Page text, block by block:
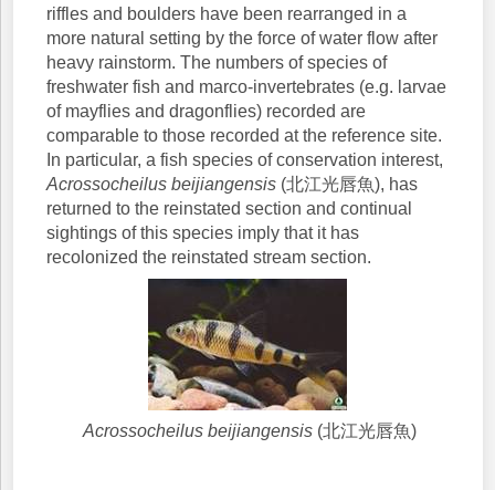
riffles and boulders have been rearranged in a
more natural setting by the force of water flow after
heavy rainstorm. The numbers of species of
freshwater fish and marco-invertebrates (e.g. larvae
of mayflies and dragonflies) recorded are
comparable to those recorded at the reference site.
In particular, a fish species of conservation interest,
Acrossocheilus beijiangensis (北江光唇魚), has
returned to the reinstated section and continual
sightings of this species imply that it has
recolonized the reinstated stream section.
Acrossocheilus beijiangensis (北江光唇魚)